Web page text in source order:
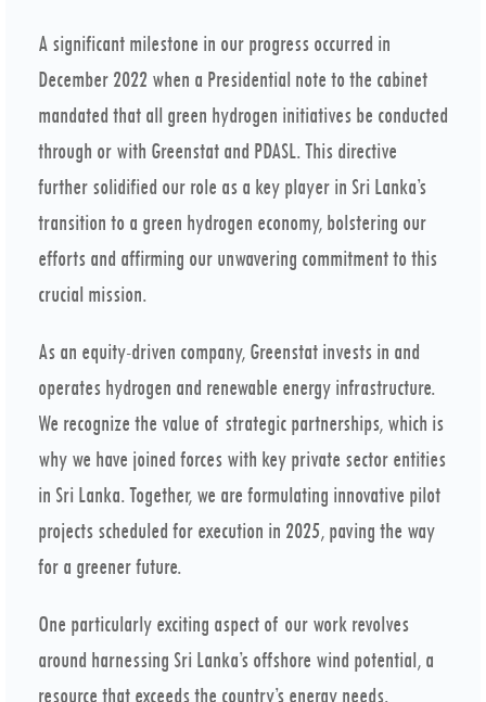
A significant milestone in our progress occurred in
December 2022 when a Presidential note to the cabinet
mandated that all green hydrogen initiatives be conducted
through or with Greenstat and PDASL. This directive
further solidified our role as a key player in Sri Lanka’s
transition to a green hydrogen economy, bolstering our
efforts and affirming our unwavering commitment to this
crucial mission.
As an equity-driven company, Greenstat invests in and
operates hydrogen and renewable energy infrastructure.
We recognize the value of strategic partnerships, which is
why we have joined forces with key private sector entities
in Sri Lanka. Together, we are formulating innovative pilot
projects scheduled for execution in 2025, paving the way
for a greener future.
One particularly exciting aspect of our work revolves
around harnessing Sri Lanka’s offshore wind potential, a
resource that exceeds the country’s energy needs.